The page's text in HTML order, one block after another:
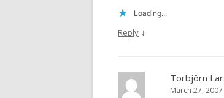
Loading...
Reply ↓
Torbjörn
March 27,